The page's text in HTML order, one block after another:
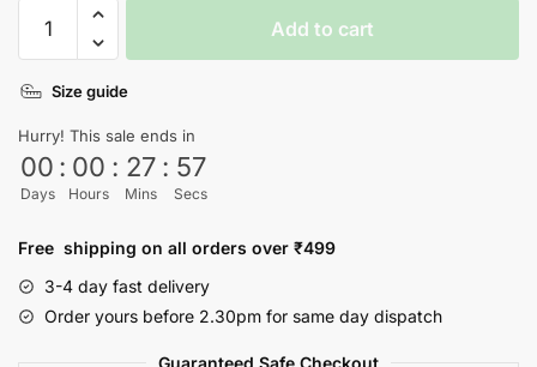
Dynamite
shirt
quantity
Add to cart
Size guide
Hurry! This sale ends in
00
Days
: 00
Hours
: 27
Mins
: 57
Secs
Free shipping on all orders over ₹499
3-4 day fast delivery
Order yours before 2.30pm for same day dispatch
Guaranteed Safe Checkout